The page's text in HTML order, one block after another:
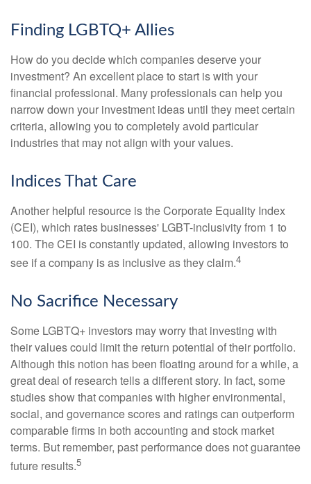
Finding LGBTQ+ Allies
How do you decide which companies deserve your
investment? An excellent place to start is with your
financial professional. Many professionals can help you
narrow down your investment ideas until they meet certain
criteria, allowing you to completely avoid particular
industries that may not align with your values.
Indices That Care
Another helpful resource is the Corporate Equality Index
(CEI), which rates businesses' LGBT-inclusivity from 1 to
100. The CEI is constantly updated, allowing investors to
see if a company is as inclusive as they claim.4
No Sacrifice Necessary
Some LGBTQ+ investors may worry that investing with
their values could limit the return potential of their portfolio.
Although this notion has been floating around for a while, a
great deal of research tells a different story. In fact, some
studies show that companies with higher environmental,
social, and governance scores and ratings can outperform
comparable firms in both accounting and stock market
terms. But remember, past performance does not guarantee
future results.5